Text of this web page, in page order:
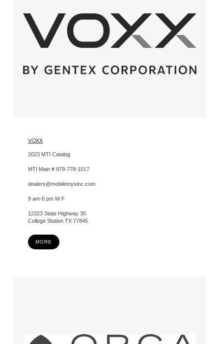
VOXX
2023 MTI Catalog
MTI Main # 979-778-1017
dealers@mobiletoysinc.com
9 am-6 pm M-F
12323 State Highway 30
College Station TX 77845
MORE